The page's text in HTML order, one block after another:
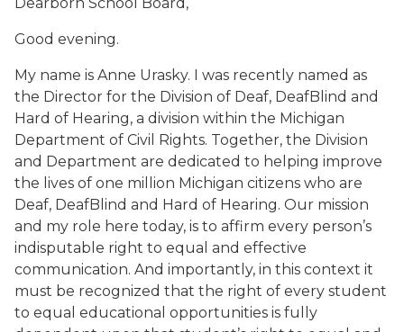
Good evening.
My name is Anne Urasky. I was recently named as
the Director for the Division of Deaf, DeafBlind and
Hard of Hearing, a division within the Michigan
Department of Civil Rights. Together, the Division
and Department are dedicated to helping improve
the lives of one million Michigan citizens who are
Deaf, DeafBlind and Hard of Hearing. Our mission
and my role here today, is to affirm every person’s
indisputable right to equal and effective
communication. And importantly, in this context it
must be recognized that the right of every student
to equal educational opportunities is fully